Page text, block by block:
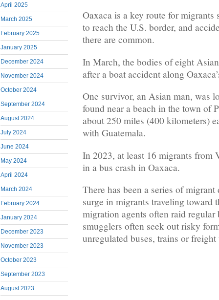
April 2025
March 2025
February 2025
January 2025
December 2024
November 2024
October 2024
September 2024
August 2024
July 2024
June 2024
May 2024
April 2024
March 2024
February 2024
January 2024
December 2023
November 2023
October 2023
September 2023
August 2023
Oaxaca is a key route for
to reach the U.S. border, and
there are common.
In March, the bodies of eight
after a boat accident along
One survivor, an Asian man, was
found near a beach in the town of
about 250 miles (400 kilometers)
with Guatemala.
In 2023, at least 16 migrants from
in a bus crash in Oaxaca.
There has been a series of
surge in migrants traveling toward
migration agents often raid regular
smugglers often seek out risky
unregulated buses, trains or